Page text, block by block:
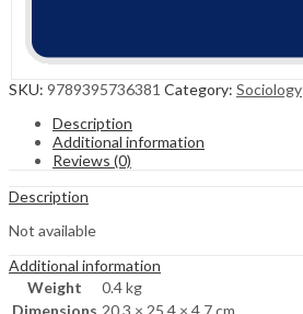
SKU: 9789395736381 Category: Sociology
Description
Additional information
Reviews (0)
Description
Not available
Additional information
Weight
0.4 kg